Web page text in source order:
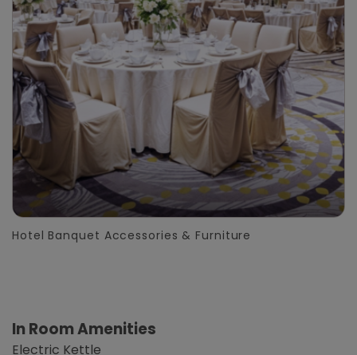
Hotel Banquet Accessories & Furniture
In Room Amenities
Electric Kettle